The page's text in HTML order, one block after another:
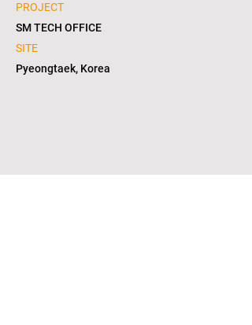
PROJECT
SM TECH OFFICE
SITE
Pyeongtaek, Korea